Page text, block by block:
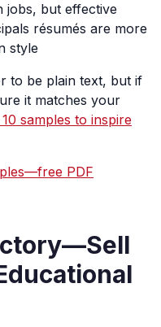
jobs, but effective
résumés are more
style
to be plain text, but if
it matches your
samples to inspire
PDF